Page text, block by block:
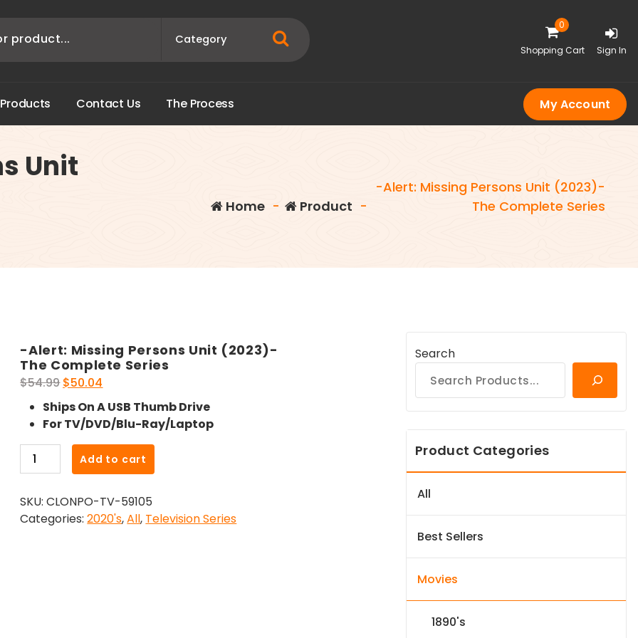
0
Shopping Cart Sign In
Products Contact Us The Process My Account
Unit
Home - Product -
-Alert: Missing Persons Unit (2023)-
The Complete Series
-Alert: Missing Persons Unit (2023)-
The Complete Series
$54.99 Original
price
was:
$54.99.
$50.04
price
is:
$50.04.
Ships On A USB Thumb Drive
For TV/DVD/Blu-Ray/Laptop
Alert:
Persons
Unit
Add to cart
SKU:CLONPO-TV-59105
Categories:2020's,All, Television Series
Search
Product Categories
All
Best Sellers
Movies
1890's